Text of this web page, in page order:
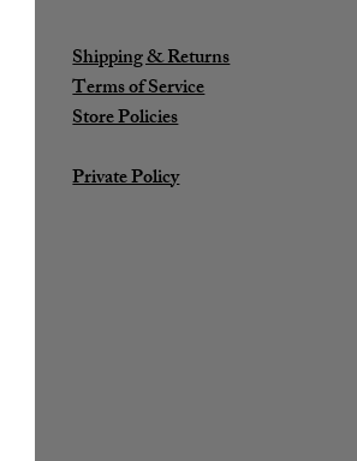
Shipping & Returns
Terms of Service
Store Policies
Private Policy